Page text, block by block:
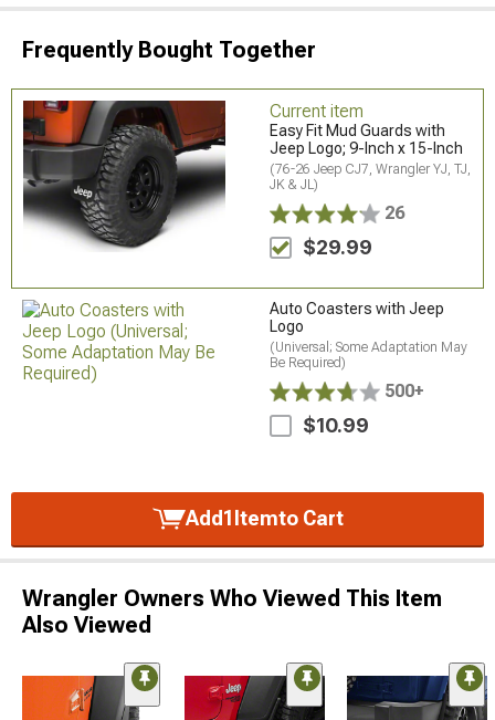
Frequently Bought Together
Current item
Easy Fit Mud Guards with
Jeep Logo; 9-Inch x 15-Inch
(76-26 Jeep CJ7, Wrangler YJ, TJ,
JK & JL)
26
$29.99
Auto Coasters with Jeep
Logo
(Universal; Some Adaptation May
Be Required)
500+
$10.99
Add1 Itemto Cart
Wrangler Owners Who Viewed This Item
Also Viewed